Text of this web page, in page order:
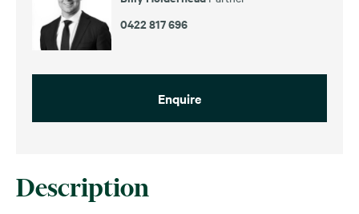
Description
0422 817 696
Enquire